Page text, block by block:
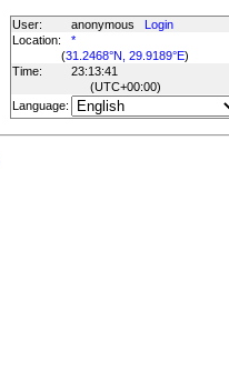
User: anonymous
Login
Location:
*
(31.2468°N, 29.9189°E)
Time:
23:13:41
(UTC+00:00)
Language: